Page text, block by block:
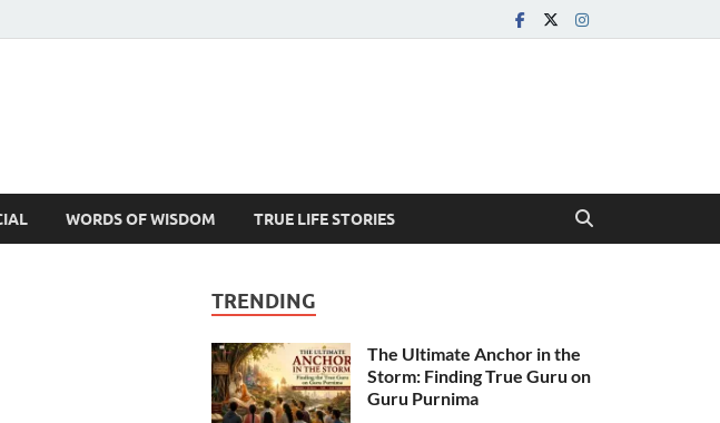
WORDS OF WISDOM TRUE LIFE STORIES
TRENDING
The Ultimate Anchor in the
Storm: Finding True Guru on
Guru Purnima